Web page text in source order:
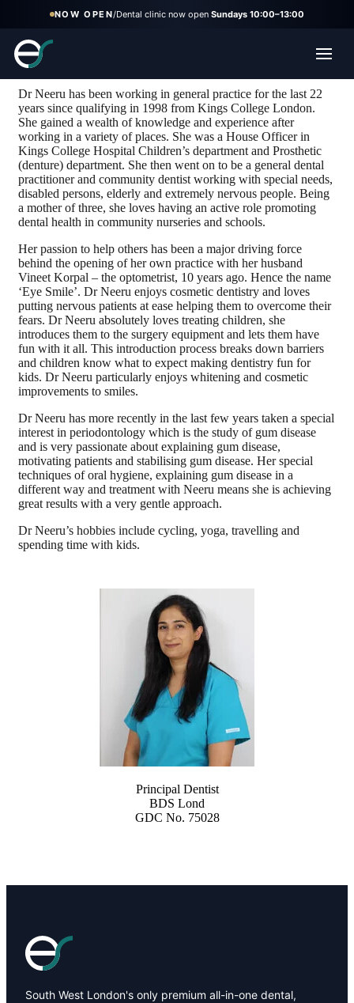
NOW OPEN/Dental clinic now openSundays 10:00–13:00
Neeru Korpal
Dr Neeru has been working in general practice for the last 22
years since qualifying in 1998 from Kings College London.
She gained a wealth of knowledge and experience after
working in a variety of places. She was a House Officer in
Kings College Hospital Children’s department and Prosthetic
(denture) department. She then went on to be a general dental
practitioner and community dentist working with special needs,
disabled persons, elderly and extremely nervous people. Being
a mother of three, she loves having an active role promoting
dental health in community nurseries and schools.
Her passion to help others has been a major driving force
behind the opening of her own practice with her husband
Vineet Korpal – the optometrist, 10 years ago. Hence the name
‘Eye Smile’. Dr Neeru enjoys cosmetic dentistry and loves
putting nervous patients at ease helping them to overcome their
fears. Dr Neeru absolutely loves treating children, she
introduces them to the surgery equipment and lets them have
fun with it all. This introduction process breaks down barriers
and children know what to expect making dentistry fun for
kids. Dr Neeru particularly enjoys whitening and cosmetic
improvements to smiles.
Dr Neeru has more recently in the last few years taken a special
interest in periodontology which is the study of gum disease
and is very passionate about explaining gum disease,
motivating patients and stabilising gum disease. Her special
techniques of oral hygiene, explaining gum disease in a
different way and treatment with Neeru means she is achieving
great results with a very gentle approach.
Dr Neeru’s hobbies include cycling, yoga, travelling and
spending time with kids.
Principal Dentist
BDS Lond
GDC No. 75028
South West London's only premium all-in-one dental,